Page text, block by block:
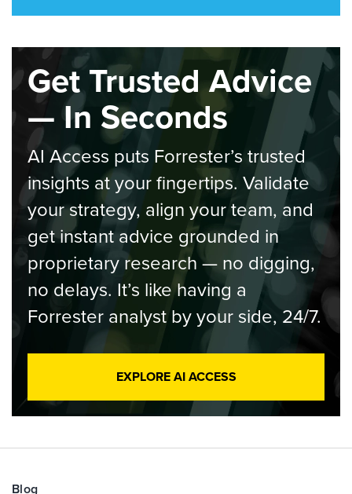
Get Trusted Advice
— In Seconds
AI Access puts Forrester’s trusted
insights at your fingertips. Validate
your strategy, align your team, and
get instant advice grounded in
proprietary research — no digging,
no delays. It’s like having a
Forrester analyst by your side, 24/7.
EXPLORE AI ACCESS
Blog